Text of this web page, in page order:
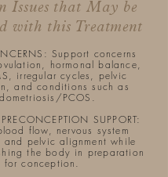
Issues that May be
with this Treatment
Support concerns
hormonal balance,
irregular cycles, pelvic
and conditions such as
PCOS.​
PRECONCEPTION SUPPORT:
flow, nervous system
and pelvic alignment while
the body in preparation
for conception.